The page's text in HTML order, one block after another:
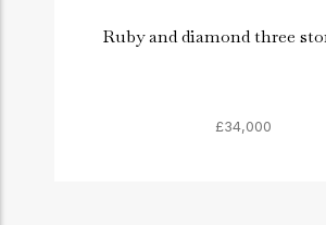
Ruby and diamond three
£34,000